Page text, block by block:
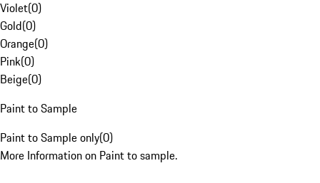
Violet(0)
Gold(0)
Orange(0)
Pink(0)
Beige(0)
Paint to Sample
Paint to Sample only(0)
More Information on Paint to sample.